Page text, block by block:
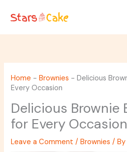
Home -Brownies -Delicious
Every Occasion
Delicious Brownie
for Every Occasion
Leave a Comment /Brownies /